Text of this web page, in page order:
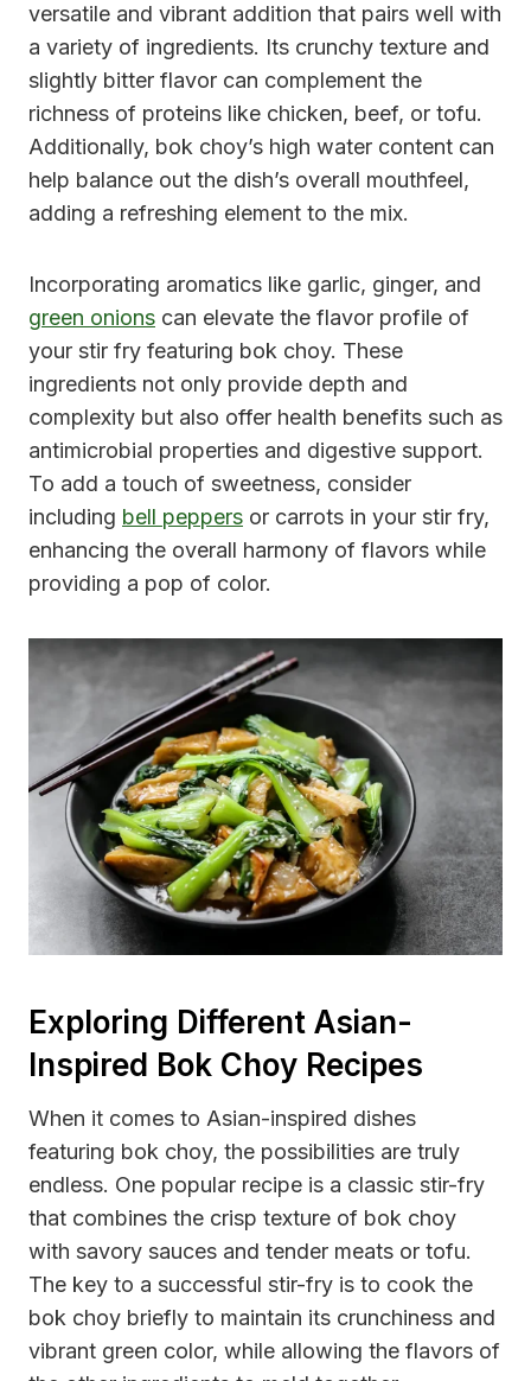
versatile and vibrant addition that pairs well with
a variety of ingredients. Its crunchy texture and
slightly bitter flavor can complement the
richness of proteins like chicken, beef, or tofu.
Additionally, bok choy’s high water content can
help balance out the dish’s overall mouthfeel,
adding a refreshing element to the mix.
Incorporating aromatics like garlic, ginger, and
green onions can elevate the flavor profile of
your stir fry featuring bok choy. These
ingredients not only provide depth and
complexity but also offer health benefits such as
antimicrobial properties and digestive support.
To add a touch of sweetness, consider
including bell peppers or carrots in your stir fry,
enhancing the overall harmony of flavors while
providing a pop of color.
Exploring Different Asian-
Inspired Bok Choy Recipes
When it comes to Asian-inspired dishes
featuring bok choy, the possibilities are truly
endless. One popular recipe is a classic stir-fry
that combines the crisp texture of bok choy
with savory sauces and tender meats or tofu.
The key to a successful stir-fry is to cook the
bok choy briefly to maintain its crunchiness and
vibrant green color, while allowing the flavors of